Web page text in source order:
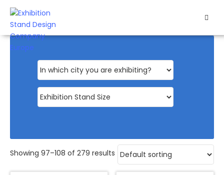
HOME
EXHIBITION
Showing 97–108 of 279 results